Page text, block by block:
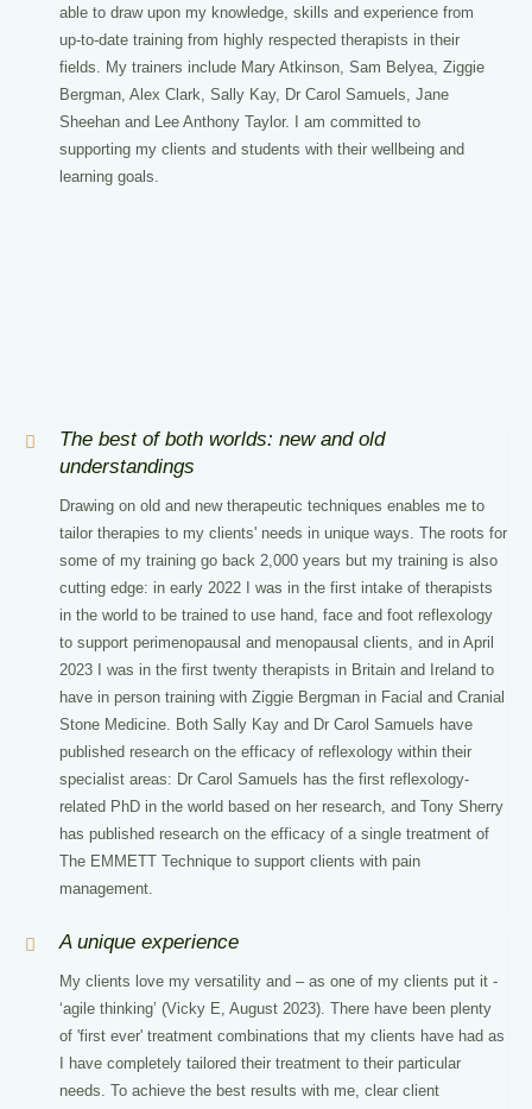
able to draw upon my knowledge, skills and experience from
up-to-date training from highly respected therapists in their
fields. My trainers include Mary Atkinson, Sam Belyea, Ziggie
Bergman, Alex Clark, Sally Kay, Dr Carol Samuels, Jane
Sheehan and Lee Anthony Taylor. I am committed to
supporting my clients and students with their wellbeing and
learning goals.
The best of both worlds: new and old
understandings
Drawing on old and new therapeutic techniques enables me to
tailor therapies to my clients' needs in unique ways. The roots for
some of my training go back 2,000 years but my training is also
cutting edge: in early 2022 I was in the first intake of therapists
in the world to be trained to use hand, face and foot reflexology
to support perimenopausal and menopausal clients, and in April
2023 I was in the first twenty therapists in Britain and Ireland to
have in person training with Ziggie Bergman in Facial and Cranial
Stone Medicine. Both Sally Kay and Dr Carol Samuels have
published research on the efficacy of reflexology within their
specialist areas: Dr Carol Samuels has the first reflexology-
related PhD in the world based on her research, and Tony Sherry
has published research on the efficacy of a single treatment of
The EMMETT Technique to support clients with pain
management.
A unique experience
My clients love my versatility and – as one of my clients put it -
‘agile thinking’ (Vicky E, August 2023). There have been plenty
of 'first ever' treatment combinations that my clients have had as
I have completely tailored their treatment to their particular
needs. To achieve the best results with me, clear client